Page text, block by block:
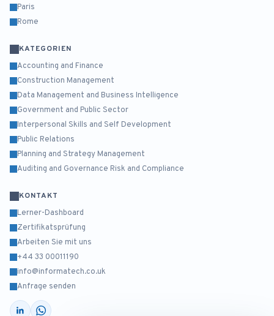
Paris
Rome
KATEGORIEN
Accounting and Finance
Construction Management
Data Management and Business Intelligence
Government and Public Sector
Interpersonal Skills and Self Development
Public Relations
Planning and Strategy Management
Auditing and Governance Risk and Compliance
KONTAKT
Lerner-Dashboard
Zertifikatsprüfung
Arbeiten Sie mit uns
+44 33 00011190
info@informatech.co.uk
Anfrage senden